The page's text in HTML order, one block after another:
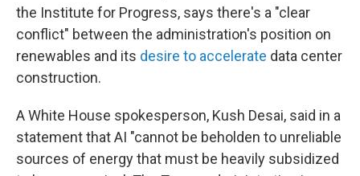
the Institute for Progress, says there's a "clear
conflict" between the administration's position on
renewables and its desire to accelerate data center
construction.
A White House spokesperson, Kush Desai, said in a
statement that AI "cannot be beholden to unreliable
sources of energy that must be heavily subsidized